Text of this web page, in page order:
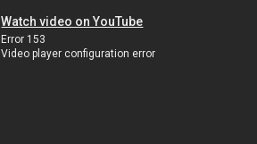
Watch video on YouTube
Error 153
Video player configuration error